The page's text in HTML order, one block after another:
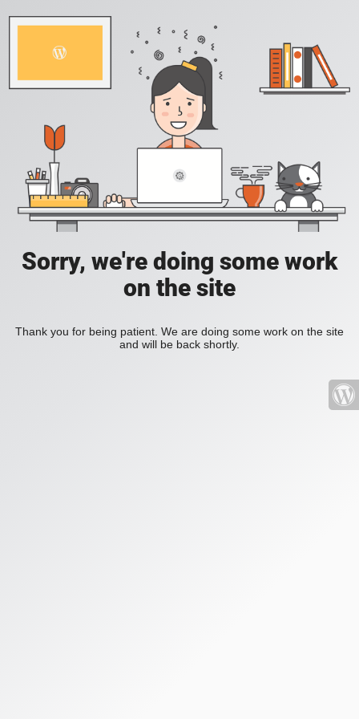
Sorry, we're doing some work
on the site
Thank you for being patient. We are doing some work on the site
and will be back shortly.